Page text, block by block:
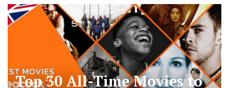
Top 30 All-Time Movies to